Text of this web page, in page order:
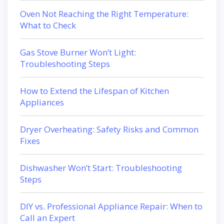
Oven Not Reaching the Right Temperature:
What to Check
Gas Stove Burner Won’t Light:
Troubleshooting Steps
How to Extend the Lifespan of Kitchen
Appliances
Dryer Overheating: Safety Risks and Common
Fixes
Dishwasher Won’t Start: Troubleshooting
Steps
DIY vs. Professional Appliance Repair: When to
Call an Expert